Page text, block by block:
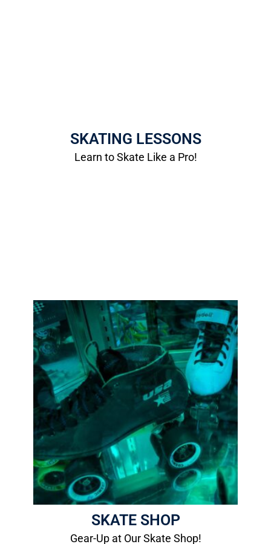
SKATING LESSONS
Learn to Skate Like a Pro!
Saturdays 10am-11am
More Info
SKATE SHOP
Gear-Up at Our Skate Shop!
Skate Shop
We can set you up with packages, boots,
plates, wheels, bearings, laces and bags.
More Info